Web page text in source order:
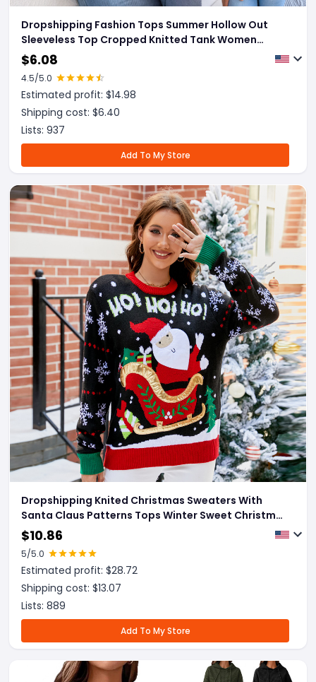
Dropshipping Fashion Tops Summer Hollow Out
Sleeveless Top Cropped Knitted Tank Women
Clothes
$6.08
4.5/5.0
Estimated profit: $14.98
Shipping cost: $6.40
Lists: 937
Add To My Store
Dropshipping Knited Christmas Sweaters With
Santa Claus Patterns Tops Winter Sweet Christmas
Snowflake Pullovers For Women Clothes
$10.86
5/5.0
Estimated profit: $28.72
Shipping cost: $13.07
Lists: 889
Add To My Store